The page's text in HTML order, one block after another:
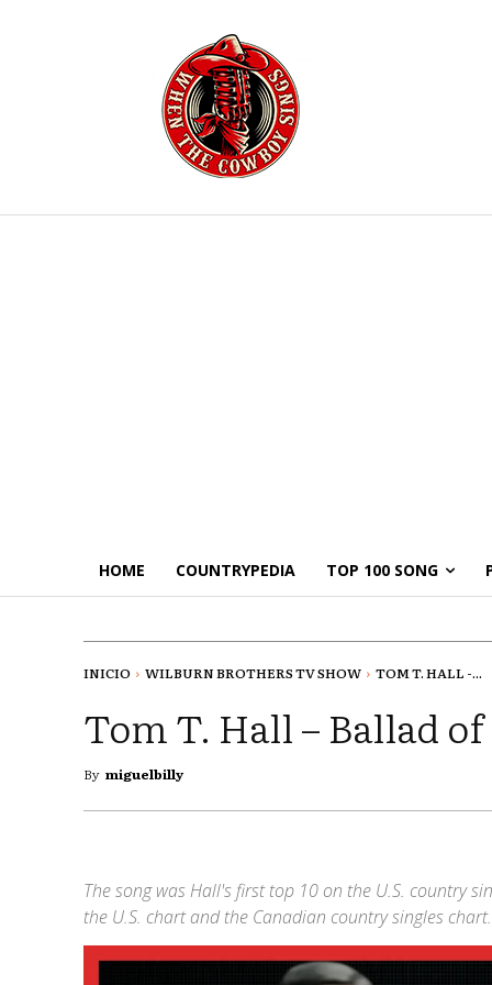
HOME COUNTRYPEDIA TOP 100 SONG
INICIO WILBURN BROTHERS TV SHOW TOM T. HALL -...
Tom T. Hall – Ballad
By miguelbilly
The song was Hall's first top 10 on the U.S. country
the U.S. chart and the Canadian country singles chart.